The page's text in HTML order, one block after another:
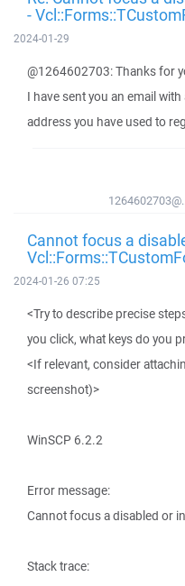
-
2024-01-29
@1264602703: Thanks for
I have sent you an email
address you have used to
Cannot focus a
2024-01-26 07:25
<Try to describe precise
you click, what keys do you
<If relevant, consider
screenshot)>
WinSCP 6.2.2
Error message:
Cannot focus a disabled or
Stack trace: